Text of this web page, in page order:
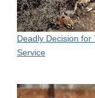
Deadly Decision for
Service